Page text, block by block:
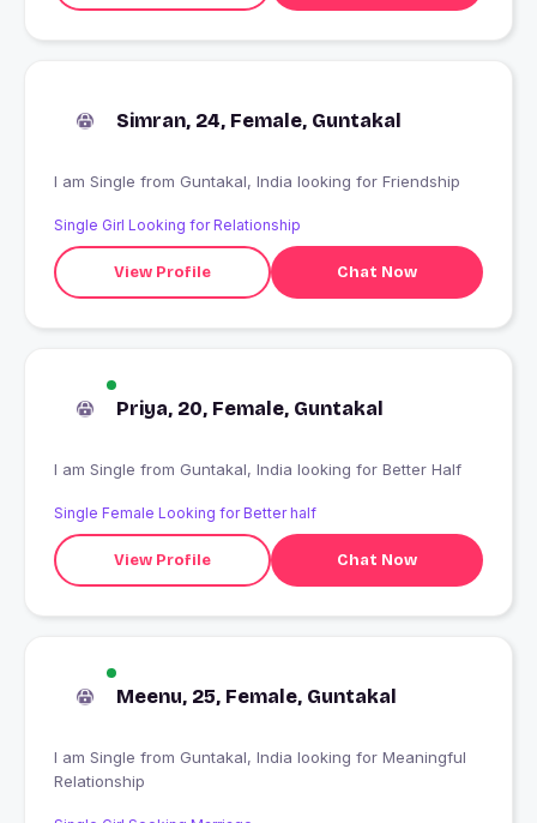
Simran, 24, Female, Guntakal
I am Single from Guntakal, India looking for Friendship
Single Girl Looking for Relationship
View Profile Chat Now
Priya, 20, Female, Guntakal
I am Single from Guntakal, India looking for Better Half
Single Female Looking for Better half
View Profile Chat Now
Meenu, 25, Female, Guntakal
I am Single from Guntakal, India looking for Meaningful
Relationship